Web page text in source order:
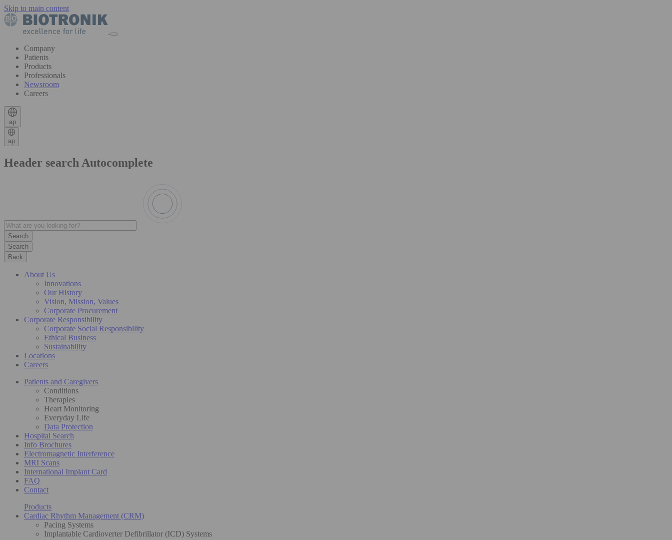
Skip to main content
Company
Patients
Products
Professionals
Newsroom
Careers
ap
ap
Header search Autocomplete
Search
Back
About Us
Innovations
Our History
Vision, Mission, Values
Corporate Procurement
Corporate Responsibility
Corporate Social Responsibility
Ethical Business
Sustainability
Locations
Careers
Patients and Caregivers
Conditions
Therapies
Heart Monitoring
Everyday Life
Data Protection
Hospital Search
Info Brochures
Electromagnetic Interference
MRI Scans
International Implant Card
FAQ
Contact
Products
Cardiac Rhythm Management (CRM)
Pacing Systems
Implantable Cardioverter Defibrillator (ICD) Systems